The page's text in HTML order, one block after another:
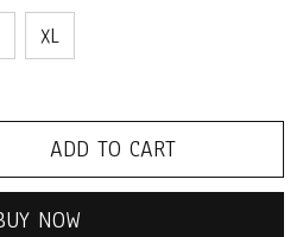
XL
ADD TO CART
NOW